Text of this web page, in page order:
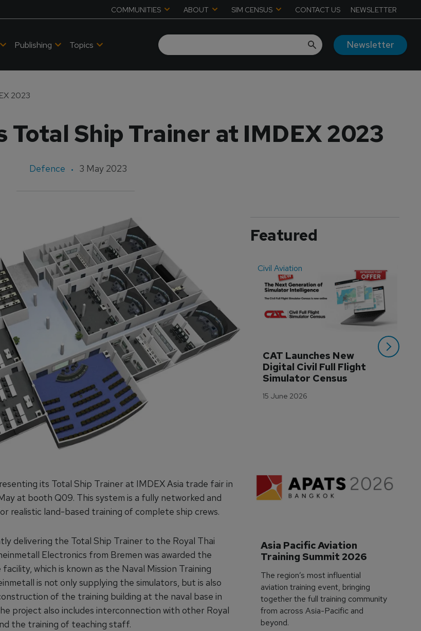
COMMUNITIES ABOUT SIM CENSUS CONTACT US NEWSLETTER
Publishing Topics Newsletter
2023
Total Ship Trainer at IMDEX 2023
Defence 3 May 2023
its Total Ship Trainer at IMDEX Asia trade fair in
at booth Q09. This system is a fully networked and
realistic land-based training of complete ship crews.
delivering the Total Ship Trainer to the Royal Thai
Electronics from Bremen was awarded the
which is known as the Naval Mission Training
is not only supplying the simulators, but is also
of the training building at the naval base in
project also includes interconnection with other Royal
the training of teaching staff.
Featured
Civil Aviation
CAT Launches New
Digital Civil Full Flight
Simulator Census
15 June 2026
Asia Pacific Aviation
Training Summit 2026
The region’s most influential
aviation training event, bringing
together the full training community
from across Asia-Pacific and
beyond.